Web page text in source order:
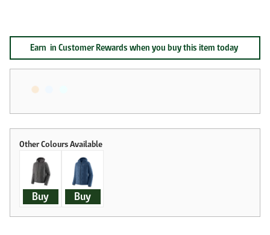
Earn in Customer Rewards when you buy this item today
Buy Buy